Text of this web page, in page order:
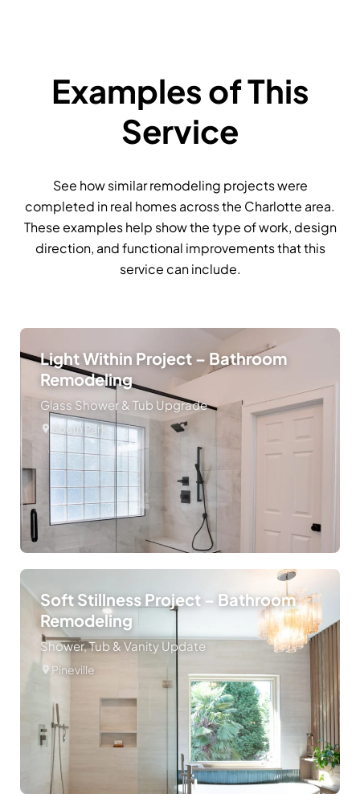
Examples of This
Service
See how similar remodeling projects were
completed in real homes across the Charlotte area.
These examples help show the type of work, design
direction, and functional improvements that this
service can include.
Light Within Project – Bathroom
Remodeling
Glass Shower & Tub Upgrade
South Park
Soft Stillness Project – Bathroom
Remodeling
Shower, Tub & Vanity Update
Pineville